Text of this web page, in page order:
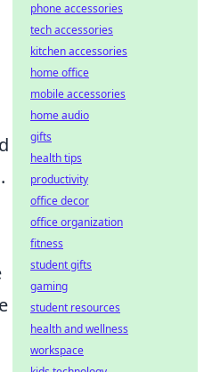
phone accessories
tech accessories
kitchen accessories
home office
mobile accessories
home audio
gifts
health tips
productivity
office decor
office organization
fitness
student gifts
gaming
student resources
health and wellness
workspace